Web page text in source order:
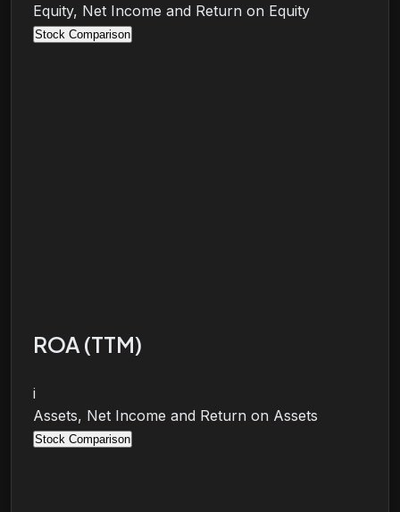
Equity, Net Income and Return on Equity
Stock Comparison
ROA (TTM)
i
Assets, Net Income and Return on Assets
Stock Comparison